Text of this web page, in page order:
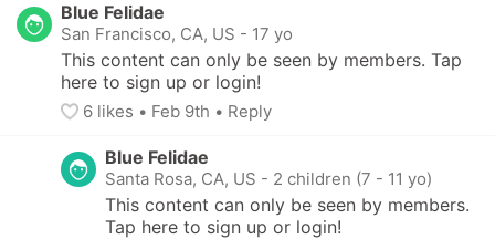
Blue Felidae
San Francisco, CA, US - 17 yo
This content can only be seen by members. Tap
here to sign up or login!
6 likes • Feb 9th • Reply
Blue Felidae
Santa Rosa, CA, US - 2 children (7 - 11 yo)
This content can only be seen by members.
Tap here to sign up or login!